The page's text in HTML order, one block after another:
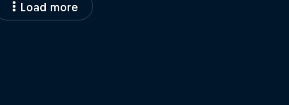
Load more